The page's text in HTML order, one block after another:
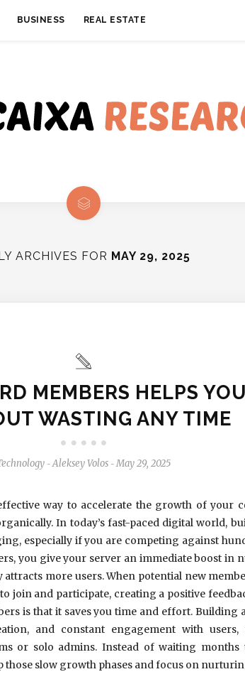
BUSINESS REAL ESTATE
ARCHIVES FOR MAY 29, 2025
MEMBERS HELPS
WASTING ANY TIME
- Aleksey Volos - May 29, 2025
way to accelerate the growth of your
In today’s fast-paced digital world,
especially if you are competing against
you give your server an immediate boost in
more users. When potential new
join and participate, creating a positive
is that it saves you time and effort. Building
and constant engagement with
or solo admins. Instead of waiting
those slow growth phases and focus on